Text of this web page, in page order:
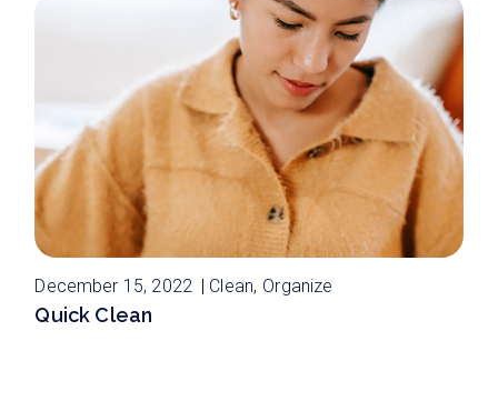
December 15, 2022 Clean Organize
Quick Clean